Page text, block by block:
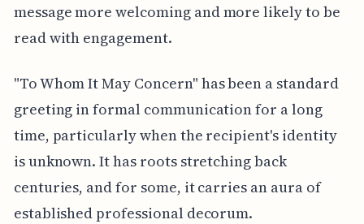
message more welcoming and more likely to be
read with engagement.
"To Whom It May Concern" has been a standard
greeting in formal communication for a long
time, particularly when the recipient's identity
is unknown. It has roots stretching back
centuries, and for some, it carries an aura of
established professional decorum.